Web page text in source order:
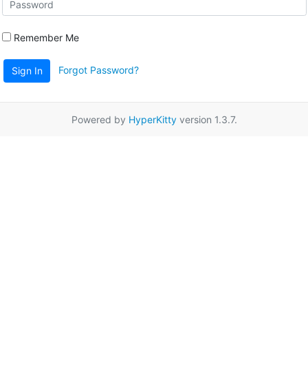
Remember Me
Sign In Forgot Password?
Powered by HyperKittyversion 1.3.7.